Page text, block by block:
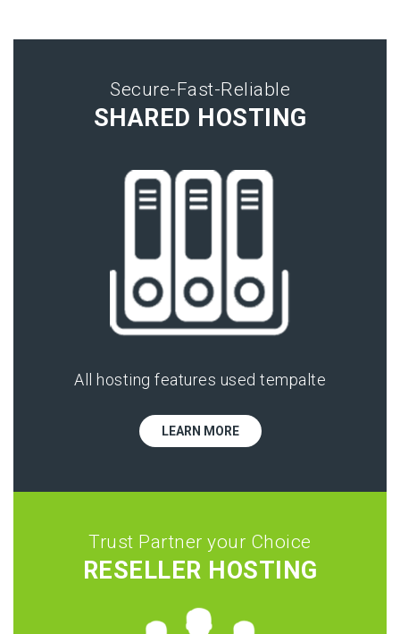
Secure-Fast-Reliable
SHARED HOSTING
All hosting features used tempalte
LEARN MORE
Trust Partner your Choice
RESELLER HOSTING